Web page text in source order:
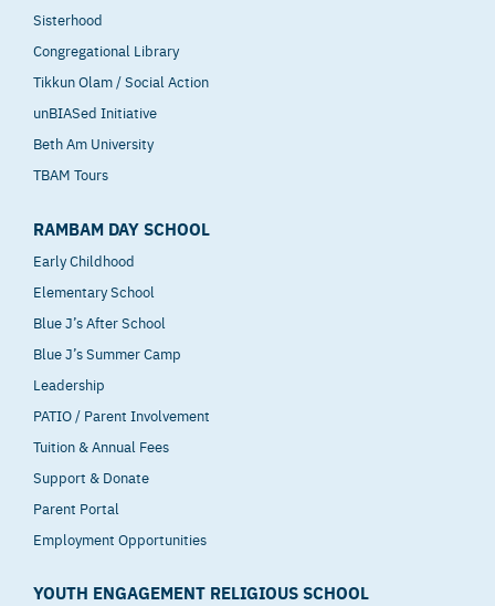
Sisterhood
Congregational Library
Tikkun Olam / Social Action
unBIASed Initiative
Beth Am University
TBAM Tours
RAMBAM DAY SCHOOL
Early Childhood
Elementary School
Blue J’s After School
Blue J’s Summer Camp
Leadership
PATIO / Parent Involvement
Tuition & Annual Fees
Support & Donate
Parent Portal
Employment Opportunities
YOUTH ENGAGEMENT RELIGIOUS SCHOOL